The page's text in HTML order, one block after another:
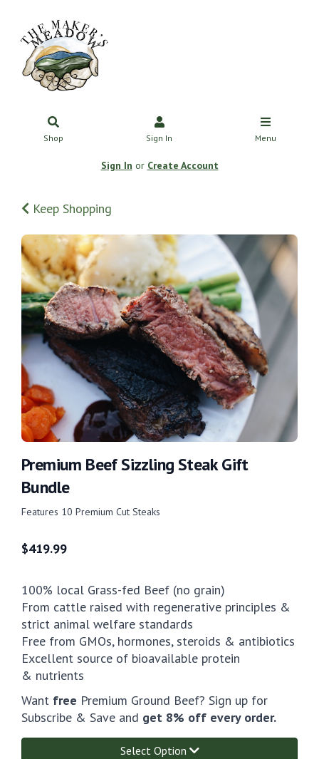
Shop Sign In Menu
Sign In or Create Account
Keep Shopping
Premium Beef Sizzling Steak Gift
Bundle
Features 10 Premium Cut Steaks
$419.99
100% local Grass-fed Beef (no grain)
From cattle raised with regenerative principles &
strict animal welfare standards
Free from GMOs, hormones, steroids & antibiotics
Excellent source of bioavailable protein
& nutrients
Want free Premium Ground Beef? Sign up for
Subscribe & Save and get 8% off every order.
Select Option